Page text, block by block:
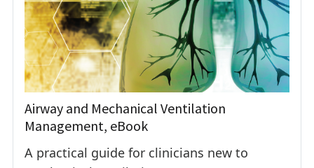
Airway and Mechanical Ventilation
Management, eBook
A practical guide for clinicians new to